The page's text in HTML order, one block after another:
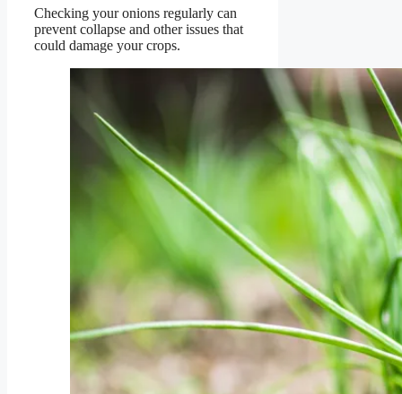
Checking your onions regularly can
prevent collapse and other issues that
could damage your crops.